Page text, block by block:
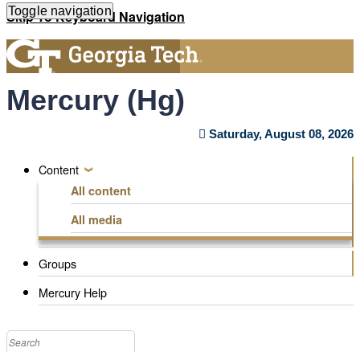
Skip
to
main
content
Skip To Keyboard Navigation
Toggle navigation
Mercury (Hg)
Saturday, August 08, 2026
Navigation
Content
All content
All media
Groups
Mercury Help
Search